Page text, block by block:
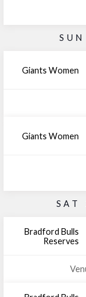
Giants Women
Giants Women
SAT
Bradford Bulls
Reserves